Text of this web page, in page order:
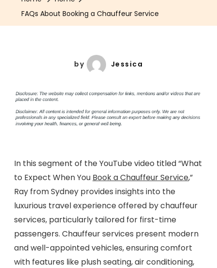
FAQs About Booking a Chauffeur Service
by Jessica
In this segment of the YouTube video titled “What
to Expect When You Book a Chauffeur Service,”
Ray from Sydney provides insights into the
luxurious travel experience offered by chauffeur
services, particularly tailored for first-time
passengers. Chauffeur services present modern
and well-appointed vehicles, ensuring comfort
with features like plush seating, air conditioning,